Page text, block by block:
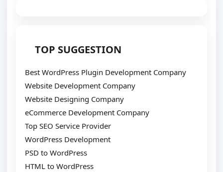
TOP SUGGESTION
Best WordPress Plugin Development Company
Website Development Company
Website Designing Company
eCommerce Development Company
Top SEO Service Provider
WordPress Development
PSD to WordPress
HTML to WordPress